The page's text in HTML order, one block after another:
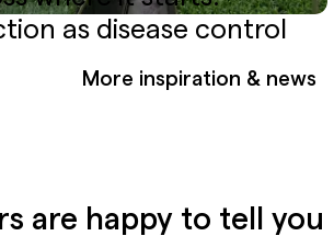
as disease control
More inspiration & news
are happy to tell you